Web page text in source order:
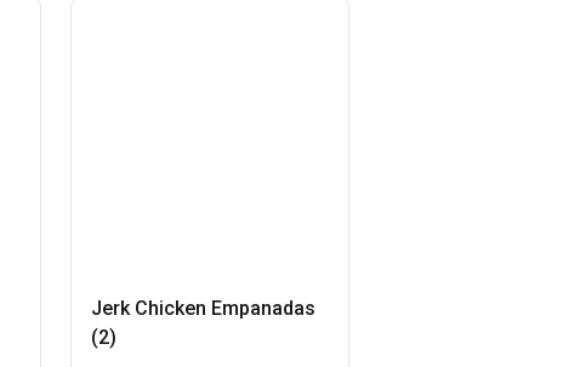
Jerk Chicken Empanadas
(2)